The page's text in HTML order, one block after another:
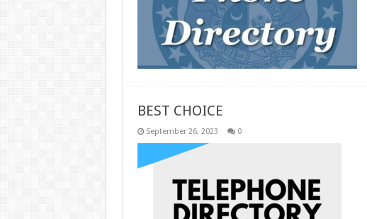
BEST CHOICE
September 26, 2023 0